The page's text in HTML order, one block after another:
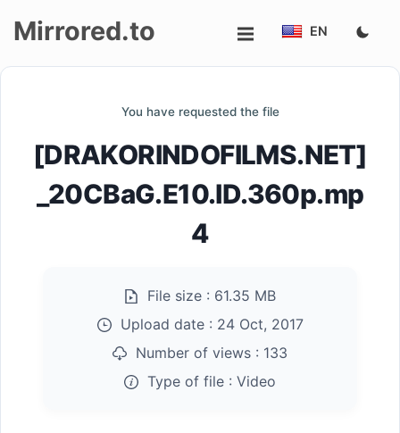
Mirrored.to EN
You have requested the file
[DRAKORINDOFILMS.NET]
_20CBaG.E10.ID.360p.mp
4
File size : 61.35 MB
Upload date : 24 Oct, 2017
Number of views : 133
Type of file : Video